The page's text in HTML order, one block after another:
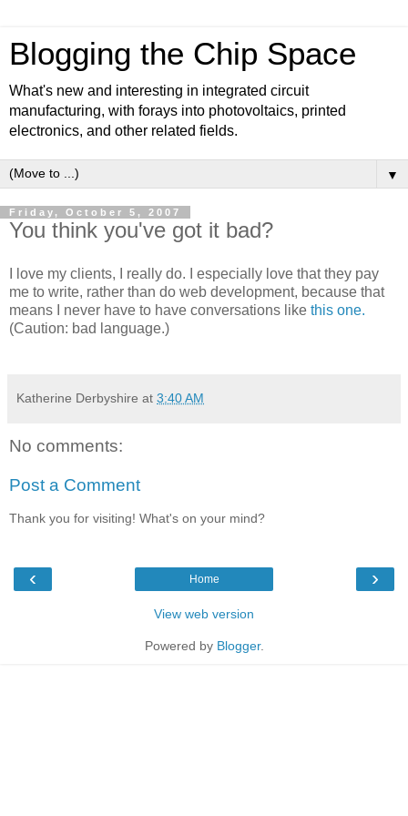
Blogging the Chip Space
What's new and interesting in integrated circuit
manufacturing, with forays into photovoltaics, printed
electronics, and other related fields.
▼
Friday, October 5, 2007
You think you've got it bad?
I love my clients, I really do. I especially love that they pay
me to write, rather than do web development, because that
means I never have to have conversations like this one.
(Caution: bad language.)
Katherine Derbyshire at 3:40 AM
No comments:
Post a Comment
Thank you for visiting! What's on your mind?
‹ ›
Home
View web version
Powered by Blogger.